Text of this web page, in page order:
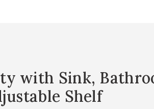
with Sink,
Shelf